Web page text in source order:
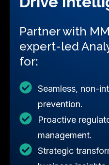
Drive
Partner with
expert-led
for:
prevention.
Proactive
management.
Strategic